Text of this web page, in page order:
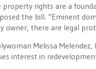
property rights are a
the bill. “Eminent
owner, there are legal
Melissa
interest in